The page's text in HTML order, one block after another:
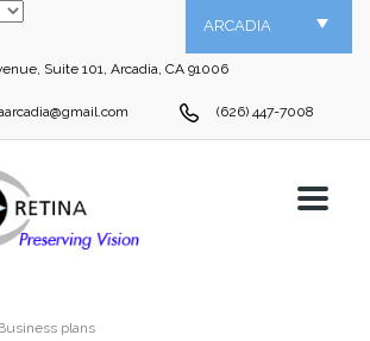
ARCADIA
Suite 101, Arcadia, CA 91006
(626) 447-7008
plans